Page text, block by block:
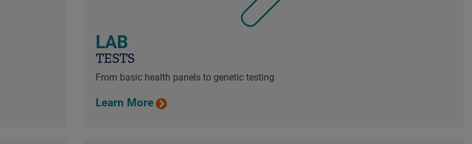
LAB
TESTS
From basic health panels to genetic testing
Learn More